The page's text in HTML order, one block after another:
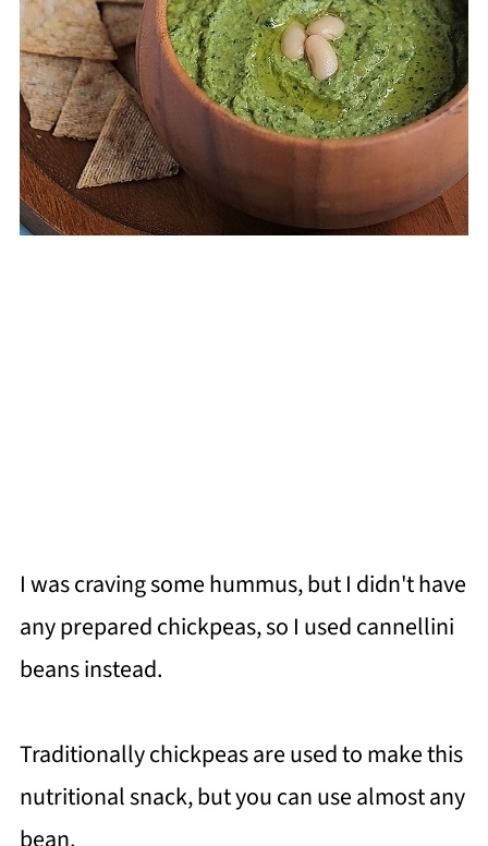
I was craving some hummus, but I didn't have
any prepared chickpeas, so I used cannellini
beans instead.
Traditionally chickpeas are used to make this
nutritional snack, but you can use almost any